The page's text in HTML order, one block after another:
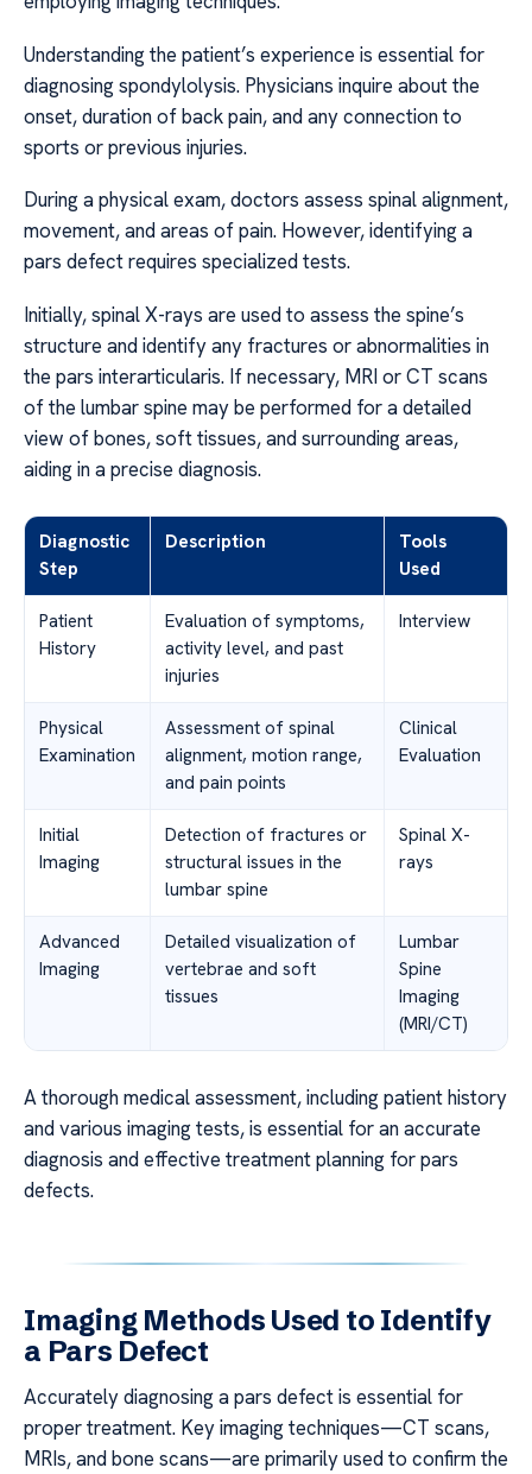
Understanding the patient’s experience is essential for
diagnosing spondylolysis. Physicians inquire about the
onset, duration of back pain, and any connection to
sports or previous injuries.
During a physical exam, doctors assess spinal alignment,
movement, and areas of pain. However, identifying a
pars defect requires specialized tests.
Initially, spinal X-rays are used to assess the spine’s
structure and identify any fractures or abnormalities in
the pars interarticularis. If necessary, MRI or CT scans
of the lumbar spine may be performed for a detailed
view of bones, soft tissues, and surrounding areas,
aiding in a precise diagnosis.
Diagnostic
Step
Description
Tools
Used
Patient
History
Evaluation of symptoms,
activity level, and past
injuries
Interview
Physical
Examination
Assessment of spinal
alignment, motion range,
and pain points
Clinical
Evaluation
Initial
Imaging
Detection of fractures or
structural issues in the
lumbar spine
Spinal X-
rays
Advanced
Imaging
Detailed visualization of
vertebrae and soft
tissues
Lumbar
Spine
Imaging
(MRI/CT)
A thorough medical assessment, including patient history
and various imaging tests, is essential for an accurate
diagnosis and effective treatment planning for pars
defects.
Imaging Methods Used to Identify
a Pars Defect
Accurately diagnosing a pars defect is essential for
proper treatment. Key imaging techniques—CT scans,
MRIs, and bone scans—are primarily used to confirm the